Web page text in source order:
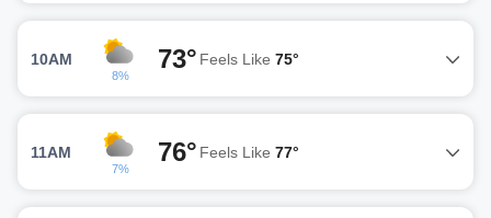
10AM
8%
73° Feels Like 75°
11AM
7%
76° Feels Like 77°